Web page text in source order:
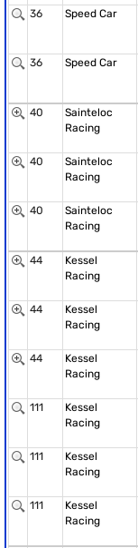
36
Speed Car
36 Speed Car
40
Sainteloc
Racing
40
Sainteloc
Racing
40
Sainteloc
Racing
44
Kessel
Racing
44
Kessel
Racing
44
Kessel
Racing
111
Kessel
Racing
111
Kessel
Racing
111
Kessel
Racing